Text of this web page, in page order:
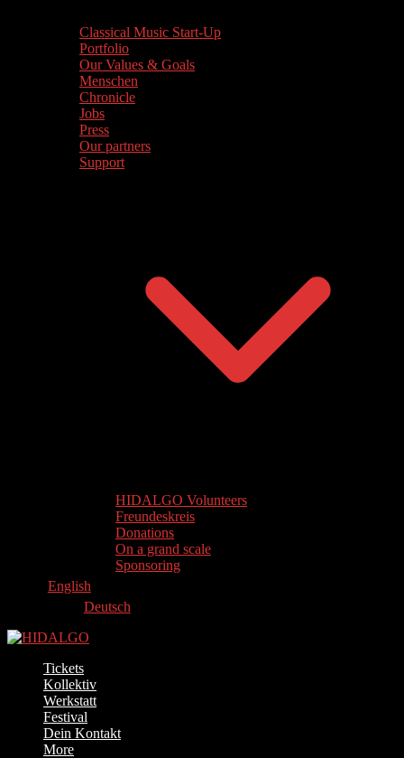
Classical Music Start-Up
Portfolio
Our Values & Goals
Menschen
Chronicle
Jobs
Press
Our partners
Support
HIDALGO Volunteers
Freundeskreis
Donations
On a grand scale
Sponsoring
English
Deutsch
Tickets
Kollektiv
Werkstatt
Festival
Dein Kontakt
More